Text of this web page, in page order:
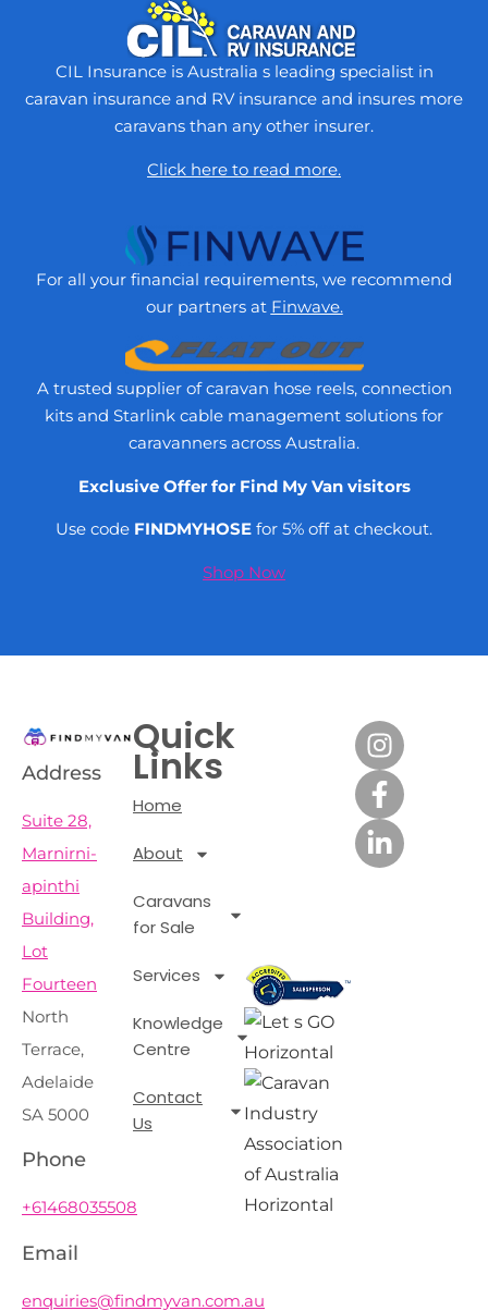
CIL Insurance is Australia s leading specialist in
caravan insurance and RV insurance and insures more
caravans than any other insurer.
Click here to read more.
For all your financial requirements, we recommend
our partners at Finwave.
A trusted supplier of caravan hose reels, connection
kits and Starlink cable management solutions for
caravanners across Australia.
Exclusive Offer for Find My Van visitors
Use code FINDMYHOSE for 5% off at checkout.
Shop Now
Address
Suite 28,
Marnirni-
apinthi
Building,
Lot
Fourteen
North
Terrace,
Adelaide
SA 5000
Phone
+61468035508
Email
enquiries@findmyvan.com.au
Quick
Links
Home
About
Caravans
for Sale
Services
Knowledge
Centre
Contact
Us